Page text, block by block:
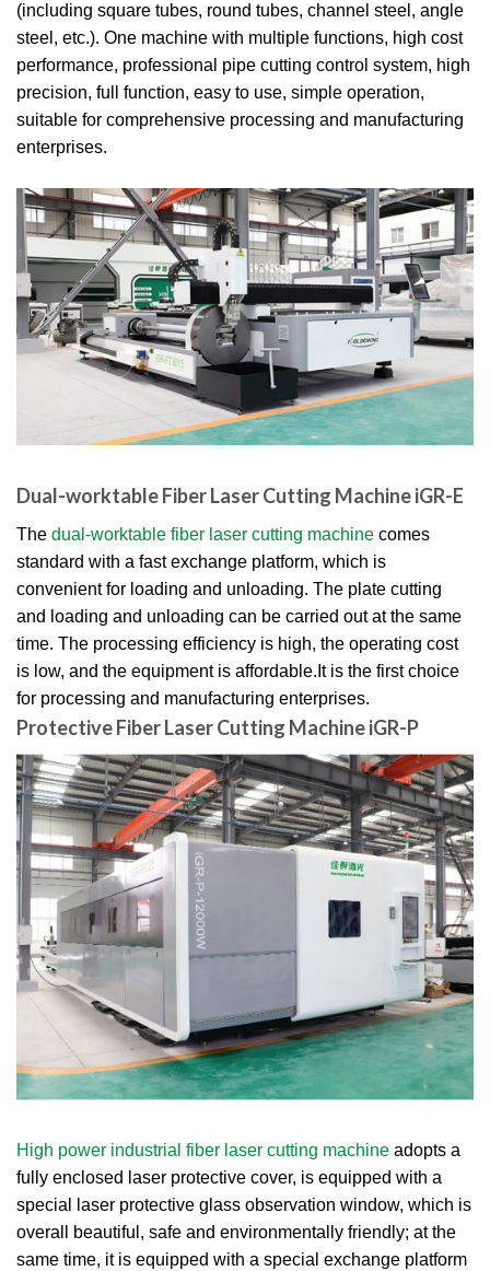
(including square tubes, round tubes, channel steel, angle
steel, etc.). One machine with multiple functions, high cost
performance, professional pipe cutting control system, high
precision, full function, easy to use, simple operation,
suitable for comprehensive processing and manufacturing
enterprises.
Dual-worktable Fiber Laser Cutting Machine iGR-E
The dual-worktable fiber laser cutting machine comes
standard with a fast exchange platform, which is
convenient for loading and unloading. The plate cutting
and loading and unloading can be carried out at the same
time. The processing efficiency is high, the operating cost
is low, and the equipment is affordable.It is the first choice
for processing and manufacturing enterprises.
Protective Fiber Laser Cutting Machine iGR-P
High power industrial fiber laser cutting machine adopts a
fully enclosed laser protective cover, is equipped with a
special laser protective glass observation window, which is
overall beautiful, safe and environmentally friendly; at the
same time, it is equipped with a special exchange platform